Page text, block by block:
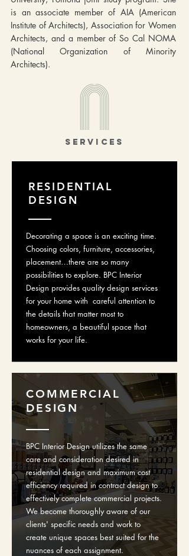
is an associate member of AIA (American
Institute of Architects), Association for Women
Architects, and a member of So Cal NOMA
(National Organization of Minority
Architects).
services
RESIDENTIAL
DESIGN
Decorating a space is an exciting time.
Choosing colors, furniture, accessories,
placement…there are so many
possibilities to explore. BPC Interior
Design provides quality design services
for your home with careful attention to
the details that matter most to
homeowners, a beautiful space that
works for your life.
COMMERCIAL
DESIGN
BPC Interior Design utilizes the same
care and consideration desired in
residential design and maximum cost
efficiency required in contract design to
effectively complete commercial projects.
We become thoroughly aware of our
clients' specific needs and work to
create unique spaces best suited for the
nuances of each assignment.